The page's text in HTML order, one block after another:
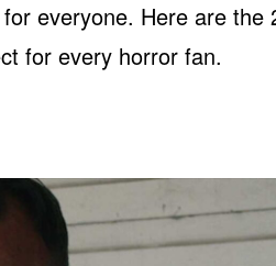
everyone. Here are the
for every horror fan.